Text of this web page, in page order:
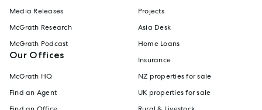
Media Releases
McGrath Research
McGrath Podcast
Our Offices
McGrath HQ
Find an Agent
Projects
Asia Desk
Home Loans
Insurance
NZ properties for sale
UK properties for sale